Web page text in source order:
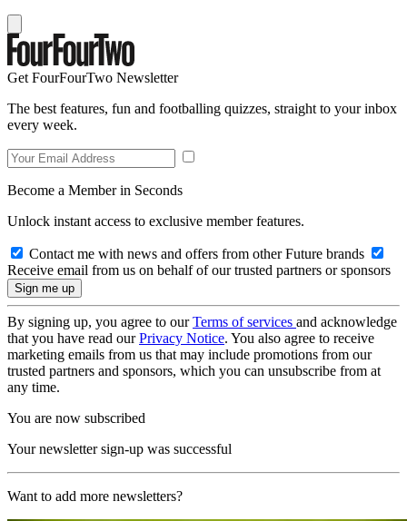
Get FourFourTwo Newsletter
The best features, fun and footballing quizzes, straight to your inbox
every week.
Become a Member in Seconds
Unlock instant access to exclusive member features.
Contact me with news and offers from other Future brands
Receive email from us on behalf of our trusted partners or sponsors
By signing up, you agree to ourTerms of services and acknowledge
that you have read ourPrivacy Notice. You also agree to receive
marketing emails from us that may include promotions from our
trusted partners and sponsors, which you can unsubscribe from at
any time.
You are now subscribed
Your newsletter sign-up was successful
Want to add more newsletters?